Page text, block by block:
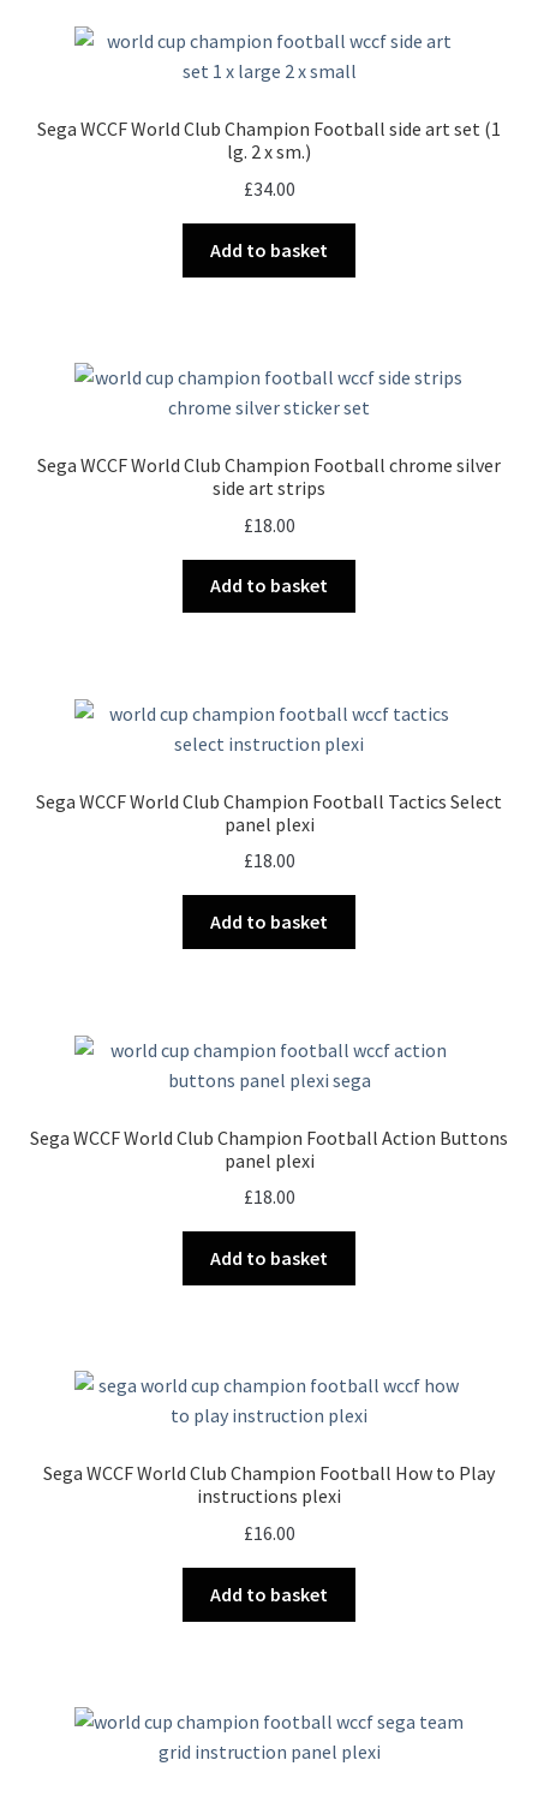
Sega WCCF World Club Champion Football side art set (1
lg. 2 x sm.)
£34.00
Add to basket
Sega WCCF World Club Champion Football chrome silver
side art strips
£18.00
Add to basket
Sega WCCF World Club Champion Football Tactics Select
panel plexi
£18.00
Add to basket
Sega WCCF World Club Champion Football Action Buttons
panel plexi
£18.00
Add to basket
Sega WCCF World Club Champion Football How to Play
instructions plexi
£16.00
Add to basket